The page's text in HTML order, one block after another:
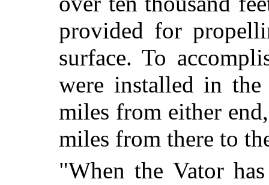
provided for
surface. To
were installed in the
miles from either
miles from there to
"When the Vator